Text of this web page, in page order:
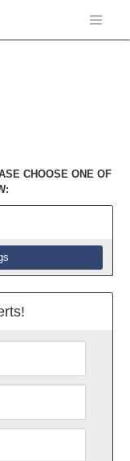
CHOOSE ONE OF